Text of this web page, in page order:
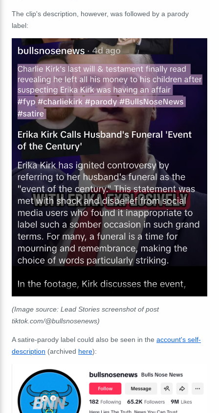
The clip's description, however, was followed by a parody
label:
(Image source: Lead Stories screenshot of post
tiktok.com/@bullsnosenews)
A satire-parody label could also be seen in the account's self-
description (archived here):